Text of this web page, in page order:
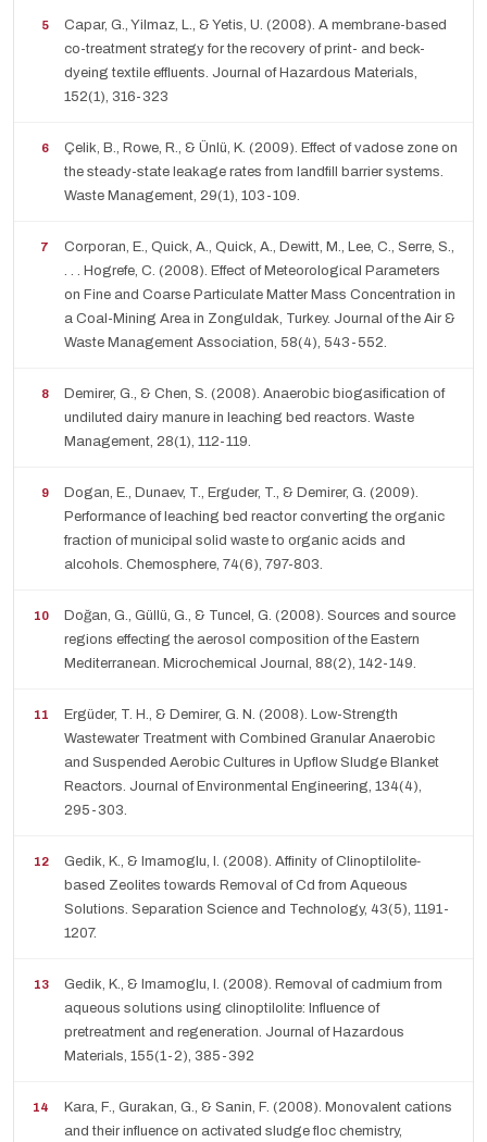
Capar, G., Yilmaz, L., & Yetis, U. (2008). A membrane-based
co-treatment strategy for the recovery of print- and beck-
dyeing textile effluents. Journal of Hazardous Materials,
152(1), 316-323
Çelik, B., Rowe, R., & Ünlü, K. (2009). Effect of vadose zone on
the steady-state leakage rates from landfill barrier systems.
Waste Management, 29(1), 103-109.
Corporan, E., Quick, A., Quick, A., Dewitt, M., Lee, C., Serre, S.,
. . . Hogrefe, C. (2008). Effect of Meteorological Parameters
on Fine and Coarse Particulate Matter Mass Concentration in
a Coal-Mining Area in Zonguldak, Turkey. Journal of the Air &
Waste Management Association, 58(4), 543-552.
Demirer, G., & Chen, S. (2008). Anaerobic biogasification of
undiluted dairy manure in leaching bed reactors. Waste
Management, 28(1), 112-119.
Dogan, E., Dunaev, T., Erguder, T., & Demirer, G. (2009).
Performance of leaching bed reactor converting the organic
fraction of municipal solid waste to organic acids and
alcohols. Chemosphere, 74(6), 797-803.
Doğan, G., Güllü, G., & Tuncel, G. (2008). Sources and source
regions effecting the aerosol composition of the Eastern
Mediterranean. Microchemical Journal, 88(2), 142-149.
Ergüder, T. H., & Demirer, G. N. (2008). Low-Strength
Wastewater Treatment with Combined Granular Anaerobic
and Suspended Aerobic Cultures in Upflow Sludge Blanket
Reactors. Journal of Environmental Engineering, 134(4),
295-303.
Gedik, K., & Imamoglu, I. (2008). Affinity of Clinoptilolite‐
based Zeolites towards Removal of Cd from Aqueous
Solutions. Separation Science and Technology, 43(5), 1191-
1207.
Gedik, K., & Imamoglu, I. (2008). Removal of cadmium from
aqueous solutions using clinoptilolite: Influence of
pretreatment and regeneration. Journal of Hazardous
Materials, 155(1-2), 385-392
Kara, F., Gurakan, G., & Sanin, F. (2008). Monovalent cations
and their influence on activated sludge floc chemistry,